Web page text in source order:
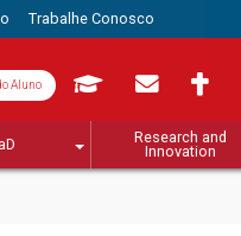
Trabalhe Conosco
Aluno
Research and
Innovation